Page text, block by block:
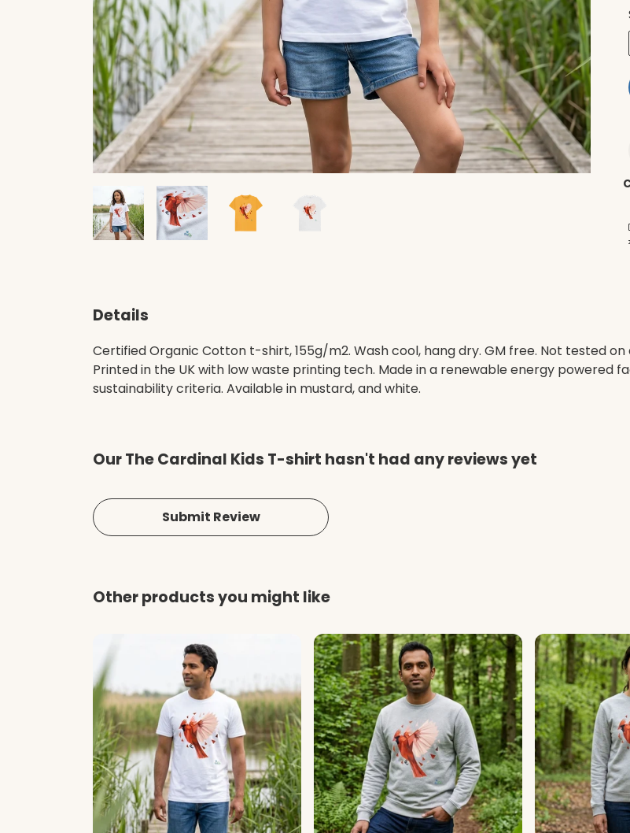
Details
Certified Organic Cotton t-shirt, 155g/m2. Wash cool, hang dry. GM free. Not tested
Printed in the UK with low waste printing tech. Made in a renewable energy powered
sustainability criteria. Available in mustard, and white.
Our The Cardinal Kids T-shirt hasn't had any reviews yet
Submit Review
Other products you might like